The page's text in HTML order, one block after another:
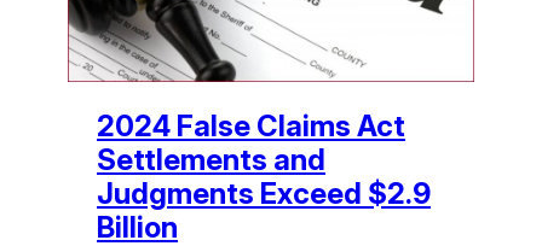
2024 False Claims Act
Settlements and
Judgments Exceed $2.9
Billion